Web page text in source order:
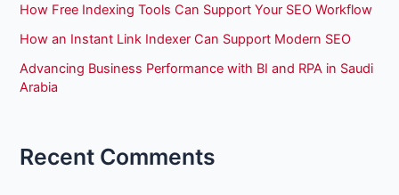
How Free Indexing Tools Can Support Your SEO Workflow
How an Instant Link Indexer Can Support Modern SEO
Advancing Business Performance with BI and RPA in Saudi
Arabia
Recent Comments